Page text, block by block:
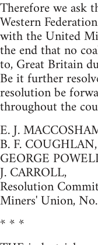
Therefore we ask
Western
with the United
the end that no
to, Great Britain
Be it further
resolution be
throughout the
E. J.
B. F. COUGHLAN,
GEORGE
J. CARROLL,
Resolution
Miners' Union,
* * *